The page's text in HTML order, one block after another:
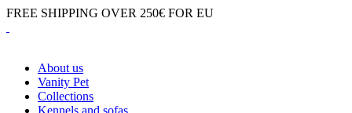
FREE SHIPPING OVER 250€ FOR EU
About us
Vanity Pet
Collections
Kennels and sofas